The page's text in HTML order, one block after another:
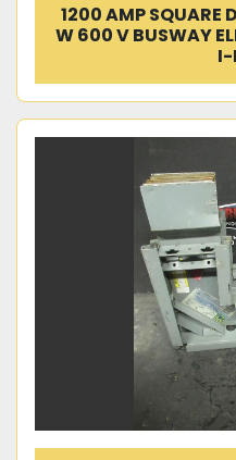
1200 AMP SQUARE
W 600 V BUSWAY
I-